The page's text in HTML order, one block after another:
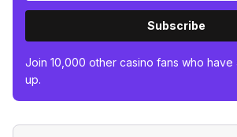
Subscribe
Join 10,000 other casino fans who
up.